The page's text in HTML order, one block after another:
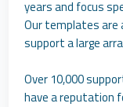
years and focus
Our templates are
support a large
Over 10,000
have a reputation